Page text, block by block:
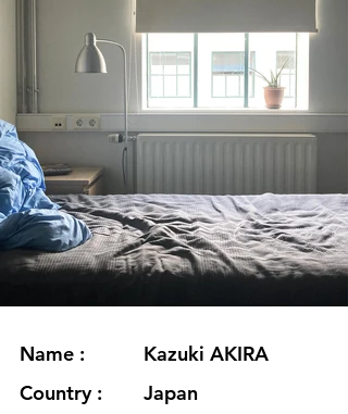
Name :
Country :
Kazuki AKIRA
Japan